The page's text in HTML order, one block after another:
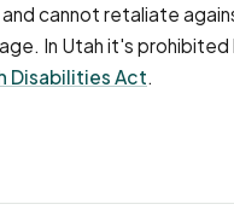
and cannot retaliate
In Utah it's
Disabilities Act.